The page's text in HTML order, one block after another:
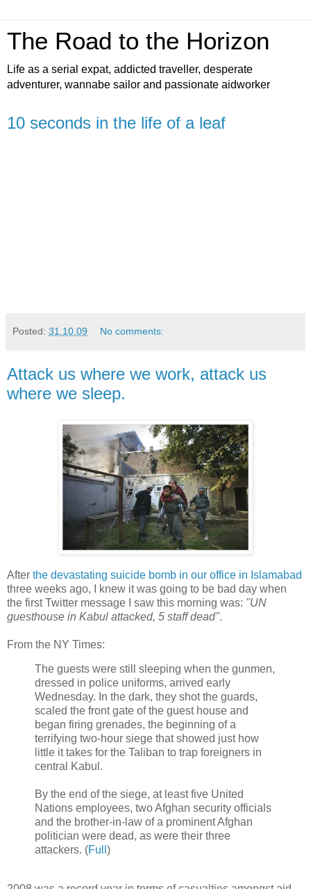
The Road to the Horizon
Life as a serial expat, addicted traveller, desperate
adventurer, wannabe sailor and passionate aidworker
10 seconds in the life of a leaf
Posted: 31.10.09 No comments:
Attack us where we work, attack us
where we sleep.
After the devastating suicide bomb in our office in Islamabad
three weeks ago, I knew it was going to be bad day when
the first Twitter message I saw this morning was: "UN
guesthouse in Kabul attacked, 5 staff dead".
From the NY Times:
The guests were still sleeping when the gunmen,
dressed in police uniforms, arrived early
Wednesday. In the dark, they shot the guards,
scaled the front gate of the guest house and
began firing grenades, the beginning of a
terrifying two-hour siege that showed just how
little it takes for the Taliban to trap foreigners in
central Kabul.
By the end of the siege, at least five United
Nations employees, two Afghan security officials
and the brother-in-law of a prominent Afghan
politician were dead, as were their three
attackers. (Full )